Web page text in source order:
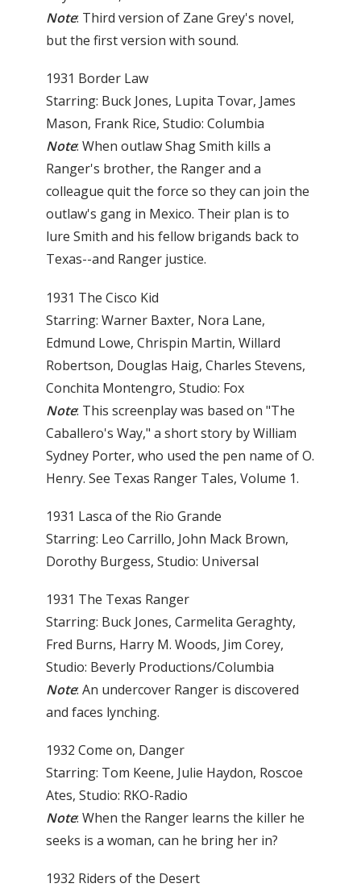
Note: Third version of Zane Grey's novel,
but the first version with sound.
1931 Border Law
Starring: Buck Jones, Lupita Tovar, James
Mason, Frank Rice, Studio: Columbia
Note: When outlaw Shag Smith kills a
Ranger's brother, the Ranger and a
colleague quit the force so they can join the
outlaw's gang in Mexico. Their plan is to
lure Smith and his fellow brigands back to
Texas--and Ranger justice.
1931 The Cisco Kid
Starring: Warner Baxter, Nora Lane,
Edmund Lowe, Chrispin Martin, Willard
Robertson, Douglas Haig, Charles Stevens,
Conchita Montengro, Studio: Fox
Note: This screenplay was based on "The
Caballero's Way," a short story by William
Sydney Porter, who used the pen name of O.
Henry. See Texas Ranger Tales, Volume 1.
1931 Lasca of the Rio Grande
Starring: Leo Carrillo, John Mack Brown,
Dorothy Burgess, Studio: Universal
1931 The Texas Ranger
Starring: Buck Jones, Carmelita Geraghty,
Fred Burns, Harry M. Woods, Jim Corey,
Studio: Beverly Productions/Columbia
Note: An undercover Ranger is discovered
and faces lynching.
1932 Come on, Danger
Starring: Tom Keene, Julie Haydon, Roscoe
Ates, Studio: RKO-Radio
Note: When the Ranger learns the killer he
seeks is a woman, can he bring her in?
1932 Riders of the Desert